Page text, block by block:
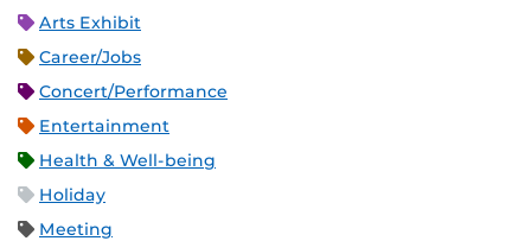
Arts Exhibit
Career/Jobs
Concert/Performance
Entertainment
Health & Well-being
Holiday
Meeting